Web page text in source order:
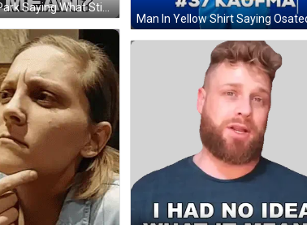
Stanley South Park Saying What Sticker